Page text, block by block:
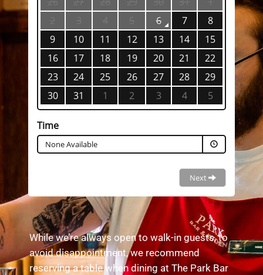
While we’re always open to walk-in guests, to
avoid disappointment, we recommend
reserving a table when dining at The Park Bar